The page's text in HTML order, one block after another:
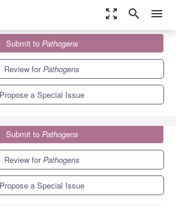
zoom_out_map search menu
Special Issues
Wastewater
Submit to Pathogens
Review forPathogens
Propose a Special Issue
Submit to Pathogens
Review forPathogens
Propose a Special Issue